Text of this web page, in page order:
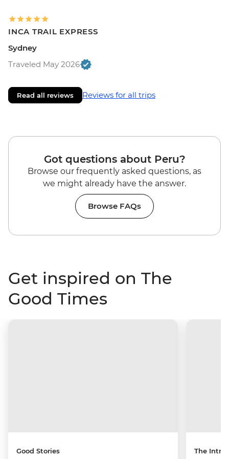
INCA TRAIL EXPRESS
Sydney
Traveled May 2026
Read all reviews Reviews for all trips
Got questions about Peru?
Browse our frequently asked questions, as
we might already have the answer.
Browse FAQs
Get inspired on The
Good Times
Good Stories The